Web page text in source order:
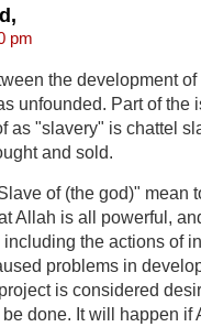
pm
the development
unfounded. Part of the
as "slavery" is chattel
and sold.
of (the god)" mean
Allah is all powerful,
the actions of
problems in
is considered
done. It will happen if